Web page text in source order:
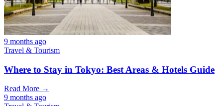
9 months ago
Travel & Tourism
Where to Stay in Tokyo: Best Areas & Hotels Guide
Read More →
9 months ago